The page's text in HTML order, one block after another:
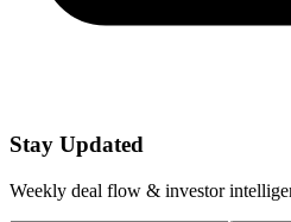
Stay Updated
Weekly deal flow & investor